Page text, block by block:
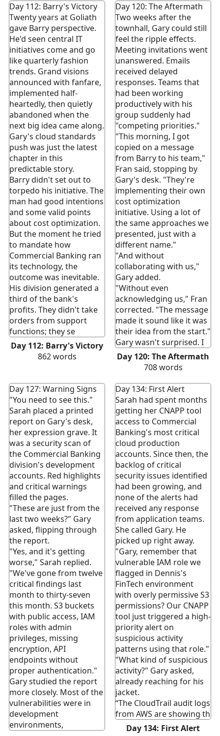
Day 112: Barry's Victory
Twenty years at Goliath
gave Barry perspective.
He'd seen central IT
initiatives come and go
like quarterly fashion
trends. Grand visions
announced with fanfare,
implemented half-
heartedly, then quietly
abandoned when the
next big idea came along.
Gary's cloud standards
push was just the latest
chapter in this
predictable story.
Barry didn't set out to
torpedo his initiative. The
man had good intentions
and some valid points
about cost optimization.
But the moment he tried
to mandate how
Commercial Banking ran
its technology, the
outcome was inevitable.
His division generated a
third of the bank's
profits. They didn't take
orders from support
functions; they se
Day 112: Barry's Victory
862words
Day 120: The Aftermath
Two weeks after the
townhall, Gary could still
feel the ripple effects.
Meeting invitations went
unanswered. Emails
received delayed
responses. Teams that
had been working
productively with his
group suddenly had
"competing priorities."
"This morning, I got
copied on a message
from Barry to his team,"
Fran said, stopping by
Gary's desk. "They're
implementing their own
cost optimization
initiative. Using a lot of
the same approaches we
presented, just with a
different name."
"And without
collaborating with us,"
Gary added.
"Without even
acknowledging us," Fran
corrected. "The message
made it sound like it was
their idea from the start."
Gary wasn't surprised. I
Day 120: The Aftermath
708words
Day 127: Warning Signs
"You need to see this."
Sarah placed a printed
report on Gary's desk,
her expression grave. It
was a security scan of
the Commercial Banking
division's development
accounts. Red highlights
and critical warnings
filled the pages.
"These are just from the
last two weeks?" Gary
asked, flipping through
the report.
"Yes, and it's getting
worse," Sarah replied.
"We've gone from twelve
critical findings last
month to thirty-seven
this month. S3 buckets
with public access, IAM
roles with admin
privileges, missing
encryption, API
endpoints without
proper authentication."
Gary studied the report
more closely. Most of the
vulnerabilities were in
development
environments,
Day 134: First Alert
Sarah had spent months
getting her CNAPP tool
access to Commercial
Banking's most critical
cloud production
accounts. Since then, the
backlog of critical
security issues identified
had been growing, and
none of the alerts had
received any response
from application teams.
She called Gary. He
picked up right away.
"Gary, remember that
vulnerable IAM role we
flagged in Dennis's
FinTech environment
with overly permissive S3
permissions? Our CNAPP
tool just triggered a high-
priority alert on
suspicious activity
patterns using that role."
"What kind of suspicious
activity?" Gary asked,
already reaching for his
jacket.
“The CloudTrail audit logs
from AWS are showing th
Day 134: First Alert